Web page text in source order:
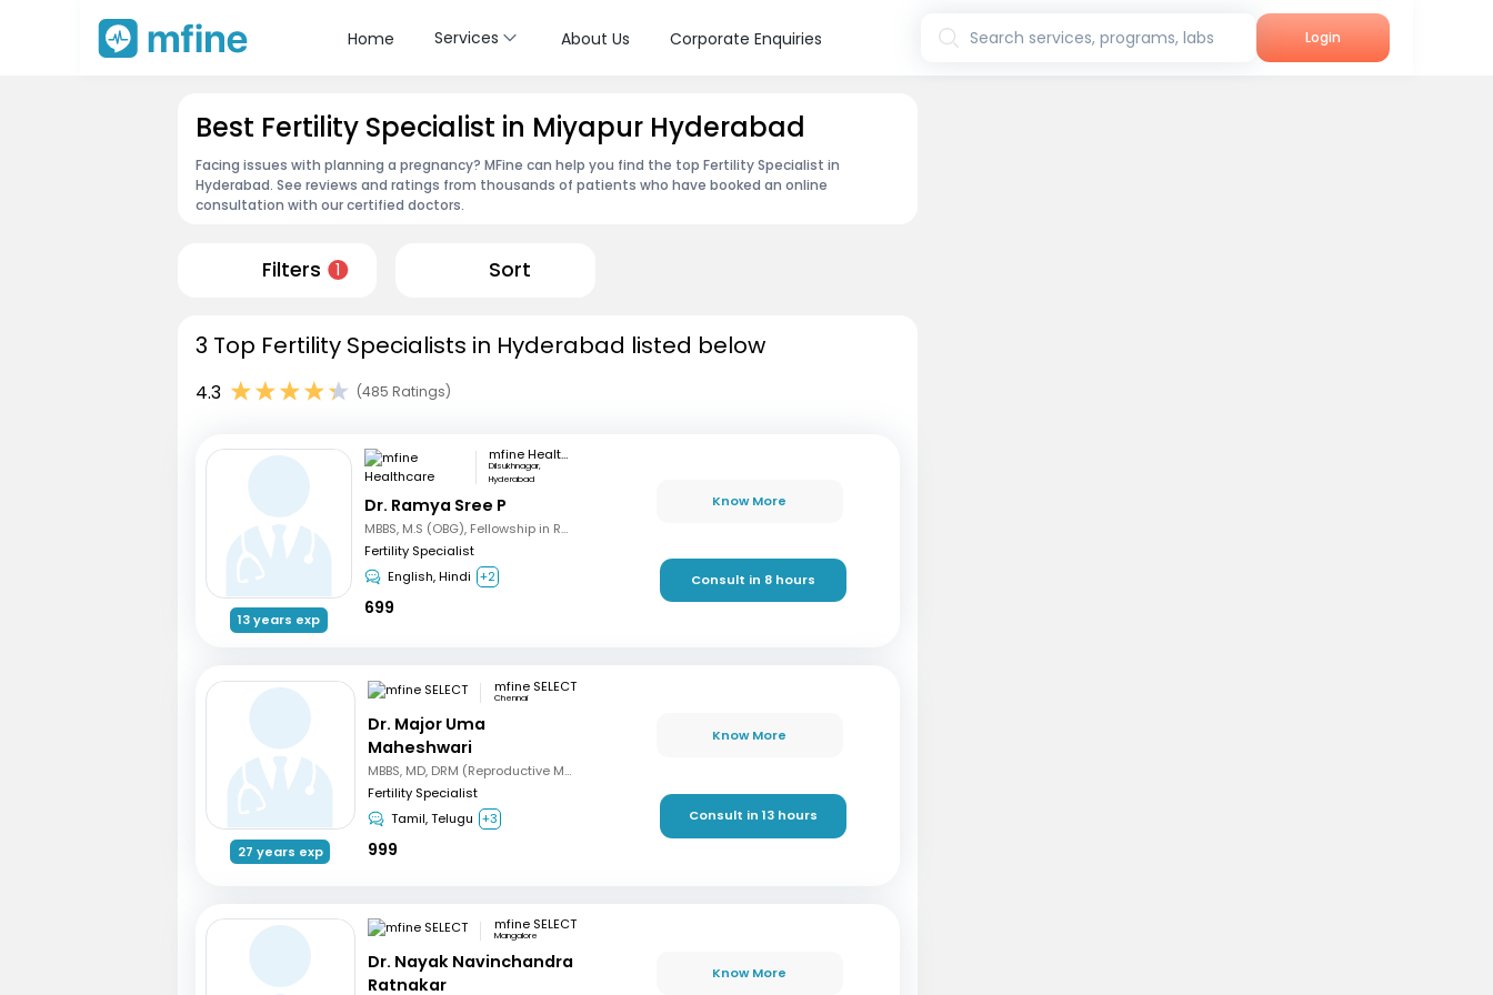
Home Services About Us Corporate Enquiries Search services, programs, labs Login
Best Fertility Specialist in Miyapur Hyderabad
Facing issues with planning a pregnancy? MFine can help you find the top Fertility Specialist in
Hyderabad. See reviews and ratings from thousands of patients who have booked an online
consultation with our certified doctors.
Filters 1 Sort
3 Top Fertility Specialists in Hyderabad listed below
4.3 (485 Ratings)
13 years exp
mfine Healthcare
Dilsukhnagar,
Hyderabad
Dr. Ramya Sree P
MBBS, M.S (OBG), Fellowship in Reproductive Medicine, Diploma in Reproductive Medicine
Fertility Specialist
English, Hindi +2
699
Know More
Consult in 8 hours
27 years exp
mfine SELECT
Chennai
Dr. Major Uma
Maheshwari
MBBS, MD, DRM (Reproductive Medicine)
Fertility Specialist
Tamil, Telugu +3
999
Know More
Consult in 13 hours
mfine SELECT
Mangalore
Dr. Nayak Navinchandra
Ratnakar
Know More